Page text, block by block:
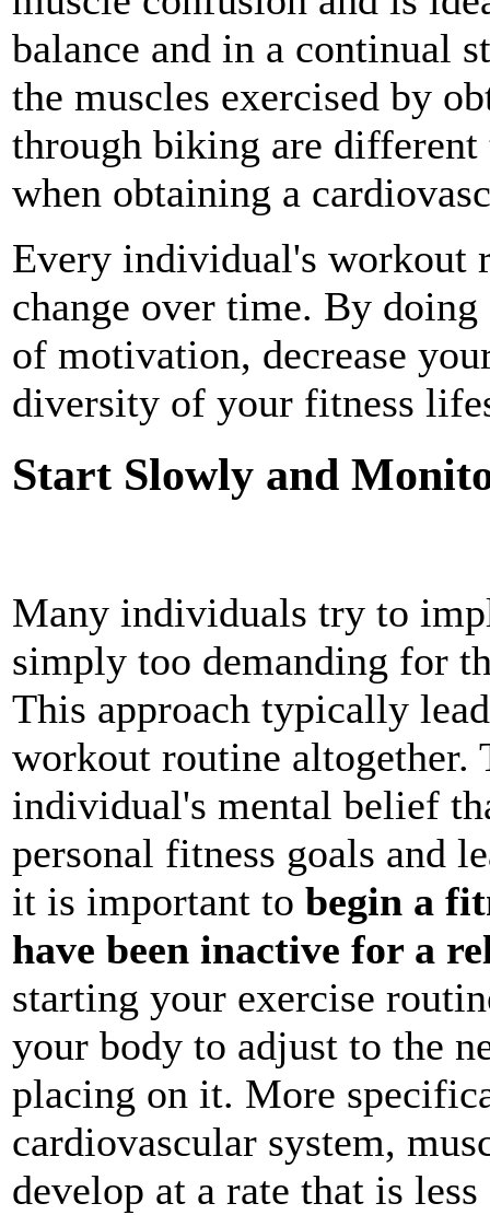
balance and in a continual
the muscles exercised by
through biking are different
when obtaining a
Every individual's workout
change over time. By
of motivation, decrease
diversity of your fitness
Start Slowly and
Many individuals try to
simply too demanding for
This approach typically
workout routine altogether.
individual's mental belief
personal fitness goals and
it is important to begin a
have been inactive for a
starting your exercise
your body to adjust to the
placing on it. More
cardiovascular system,
develop at a rate that is